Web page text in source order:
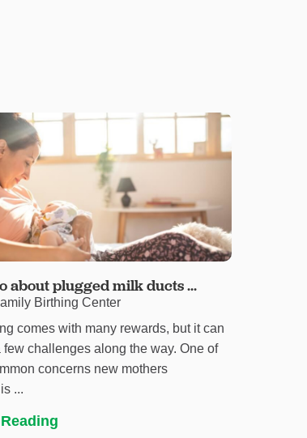
about plugged milk ducts ...
Birthing Center
comes with many rewards, but it can
few challenges along the way. One of
concerns new mothers
...